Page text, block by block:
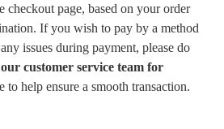
checkout page, based on your order
If you wish to pay by a method
issues during payment, please do
customer service team for
to help ensure a smooth transaction.